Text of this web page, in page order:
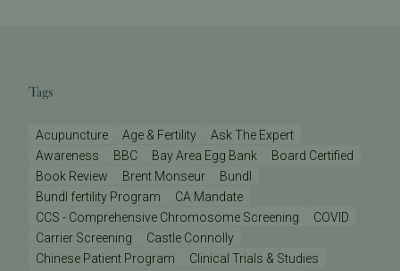
Tags
Acupuncture Age & Fertility
Ask The Expert
Awareness
BBC Bay Area Egg Bank
Board Certified
Book Review
Brent Monseur
Bundl
Bundl fertility Program
CA Mandate
CCS - Comprehensive Chromosome Screening
COVID
Carrier Screening
Castle Connolly
Chinese Patient Program
Clinical Trials & Studies